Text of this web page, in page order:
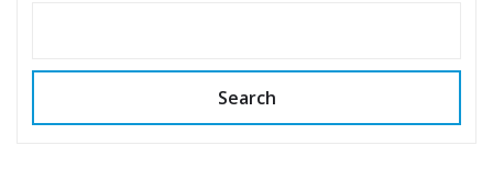
Search